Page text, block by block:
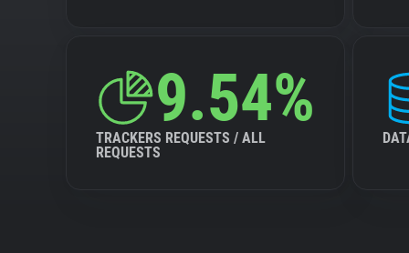
9.54%
TRACKERS REQUESTS / ALL
REQUESTS